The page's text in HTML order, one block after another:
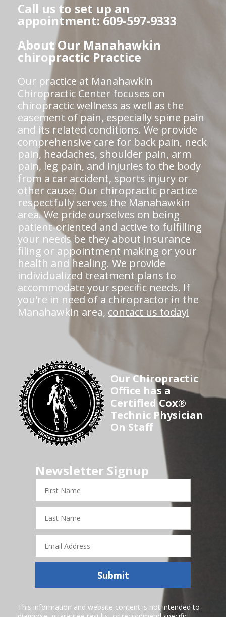
Call us to set up an
appointment: 609-597-9333
About Our Manahawkin
chiropractic Practice
Our practice at Manahawkin
Chiropractic Center focuses on
chiropractic wellness as well as the
easement of pain, especially spine pain
and its related conditions. We provide
comprehensive care for back pain, neck
pain, headaches, shoulder pain, arm
pain, leg pain, and injuries to the body
from a car accident, sports injury or
other cause. Our chiropractic practice
respectfully serves the Manahawkin
area. We pride ourselves on being
patient-oriented and active to fulfilling
your needs be they about insurance
filing or appointment making or your
health and healing. We provide
individualized treatment plans to
accommodate your specific needs. If
you're in need of a chiropractor in the
Manahawkin area, contact us today!
Our Chiropractic
Office has a
Certified Cox®
Technic Physician
On Staff
Newsletter Signup
First
Name
Last
Name
Email
Address
Submit
This information and website content is not intended to